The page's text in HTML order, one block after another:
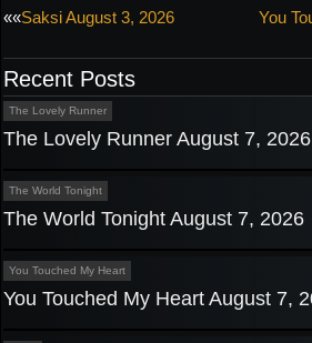
Post
navigation
««Saksi August 3, 2026
You
Recent Posts
The Lovely Runner
The Lovely Runner August 7, 2026
The World Tonight
The World Tonight August 7, 2026
You Touched My Heart
You Touched My Heart August 7,